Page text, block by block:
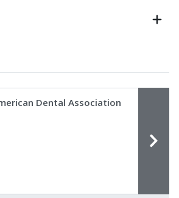
Dental Association